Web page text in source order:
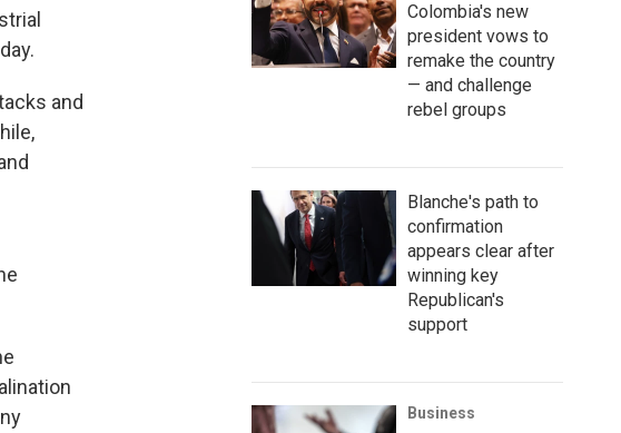
and
Colombia's new
president vows to
remake the country
— and challenge
rebel groups
Blanche's path to
confirmation
appears clear after
winning key
Republican's
support
Business